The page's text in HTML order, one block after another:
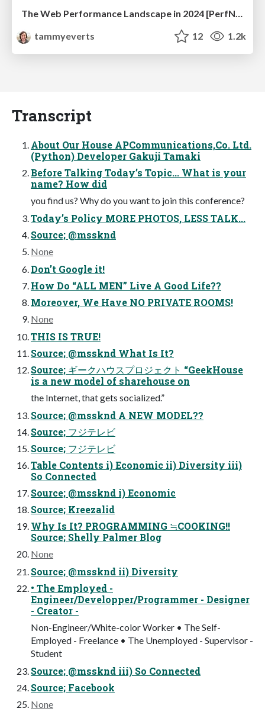
The Web Performance Landscape in 2024 [PerfNow 2024]
tammyeverts
12 1.2k
Transcript
About Our House APCommunications,Co. Ltd.
(Python) Developer Gakuji Tamaki
Before Talking Today’s Topic... What is your
name? How did
you find us? Why do you want to join this conference?
Today’s Policy MORE PHOTOS, LESS TALK...
Source; @mssknd
None
Don’t Google it!
How Do “ALL MEN” Live A Good Life??
Moreover, We Have NO PRIVATE ROOMS!
None
THIS IS TRUE!
Source; @mssknd What Is It?
Source; ギークハウスプロジェクト “GeekHouse
is a new model of sharehouse on
the Internet, that gets socialized.”
Source; @mssknd A NEW MODEL??
Source; フジテレビ
Source; フジテレビ
Table Contents i) Economic ii) Diversity iii)
So Connected
Source; @mssknd i) Economic
Source; Kreezalid
Why Is It? PROGRAMMING ≒COOKING!!
Source; Shelly Palmer Blog
None
Source; @mssknd ii) Diversity
• The Employed -
Engineer/Developper/Programmer - Designer
- Creator -
Non-Engineer/White-color Worker • The Self-
Employed - Freelance • The Unemployed - Supervisor -
Student
Source; @mssknd iii) So Connected
Source; Facebook
None